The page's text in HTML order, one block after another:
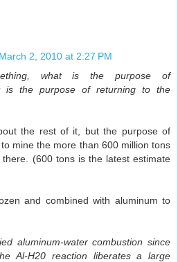
March 2, 2010 at 2:27 PM
what is the purpose of
is the purpose of returning to the
the rest of it, but the purpose of
mine the more than 600 million tons
(600 tons is the latest estimate
and combined with aluminum to
aluminum-water combustion since
Al-H20 reaction liberates a large